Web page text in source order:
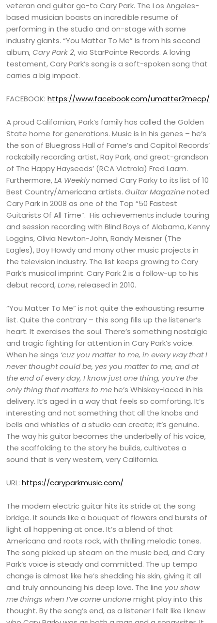
veteran and guitar go-to Cary Park. The Los Angeles-
based musician boasts an incredible resume of
performing in the studio and on-stage with some
industry giants. “You Matter To Me” is from his second
album,Cary Park 2, via StarPointe Records. A loving
testament, Cary Park’s song is a soft-spoken song that
carries a big impact.
FACEBOOK:https://www.facebook.com/umatter2mecp/
A proud Californian, Park’s family has called the Golden
State home for generations. Music is in his genes – he’s
the son of Bluegrass Hall of Fame’s and Capitol Records’
rockabilly recording artist, Ray Park, and great-grandson
of The Happy Hayseeds’ (RCA Victrola) Fred Laam.
Furthermore,LA Weeklynamed Cary Parky to its list of 10
Best Country/Americana artists.Guitar Magazinenoted
Cary Park in 2008 as one of the Top “50 Fastest
Guitarists Of All Time”. His achievements include touring
and session recording with Blind Boys of Alabama, Kenny
Loggins, Olivia Newton-John, Randy Meisner (The
Eagles), Boy Howdy and many other music projects in
the television industry. The list keeps growing to Cary
Park’s musical imprint. Cary Park 2 is a follow-up to his
debut record,Lone, released in 2010.
“You Matter To Me” is not quite the exhausting resume
list. Quite the contrary – this song fills up the listener’s
heart. It exercises the soul. There’s something nostalgic
and tragic fighting for attention in Cary Park’s voice.
When he sings ‘cuz you matter to me, in every way that I
never thought could be, yes you matter to me, and at
the end of every day, I know just one thing, you’re the
only thing that matters to mehe’s Whiskey-laced in his
delivery. It’s aged in a way that feels so comforting. It’s
interesting and not something that all the knobs and
bells and whistles of a studio can create; it’s genuine.
The way his guitar becomes the underbelly of his voice,
the scaffolding to the story he builds, cultivates a
sound that is very western, very California.
URL:https://caryparkmusic.com/
The modern electric guitar hits its stride at the song
bridge. It sounds like a bouquet of flowers and bursts of
light all happening at once. It’s a blend of that
Americana and roots rock, with thrilling melodic tones.
The song picked up steam on the music bed, and Cary
Park’s voice is steady and committed. The up tempo
change is almost like he’s shedding his skin, giving it all
and truly announcing his deep love. The line you show
me things when I’ve come undonemight play into this
thought. By the song’s end, as a listener I felt like I knew